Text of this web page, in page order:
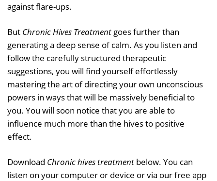
against flare-ups.
But Chronic Hives Treatment goes further than
generating a deep sense of calm. As you listen and
follow the carefully structured therapeutic
suggestions, you will find yourself effortlessly
mastering the art of directing your own unconscious
powers in ways that will be massively beneficial to
you. You will soon notice that you are able to
influence much more than the hives to positive
effect.
Download Chronic hives treatment below. You can
listen on your computer or device or via our free app